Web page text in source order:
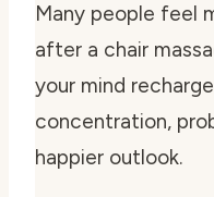
Many people feel
after a chair
your mind
concentration,
happier outlook.